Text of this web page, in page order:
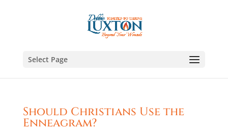
Select Page
Should Christians Use the
Enneagram?